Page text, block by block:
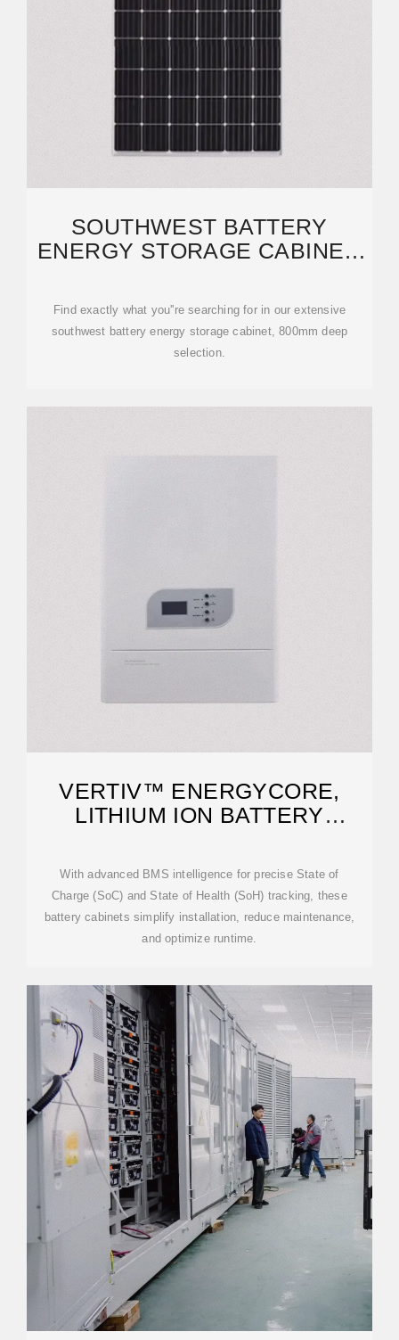
SOUTHWEST BATTERY
ENERGY STORAGE CABINET,
Find exactly what you''re searching for in our extensive
southwest battery energy storage cabinet, 800mm deep
selection.
VERTIV™ ENERGYCORE,
LITHIUM ION BATTERY
With advanced BMS intelligence for precise State of
Charge (SoC) and State of Health (SoH) tracking, these
battery cabinets simplify installation, reduce maintenance,
and optimize runtime.